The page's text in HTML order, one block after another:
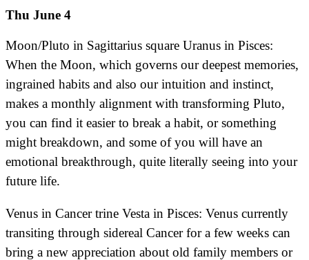
Thu June 4
Moon/Pluto in Sagittarius square Uranus in Pisces:
When the Moon, which governs our deepest memories,
ingrained habits and also our intuition and instinct,
makes a monthly alignment with transforming Pluto,
you can find it easier to break a habit, or something
might breakdown, and some of you will have an
emotional breakthrough, quite literally seeing into your
future life.
Venus in Cancer trine Vesta in Pisces: Venus currently
transiting through sidereal Cancer for a few weeks can
bring a new appreciation about old family members or